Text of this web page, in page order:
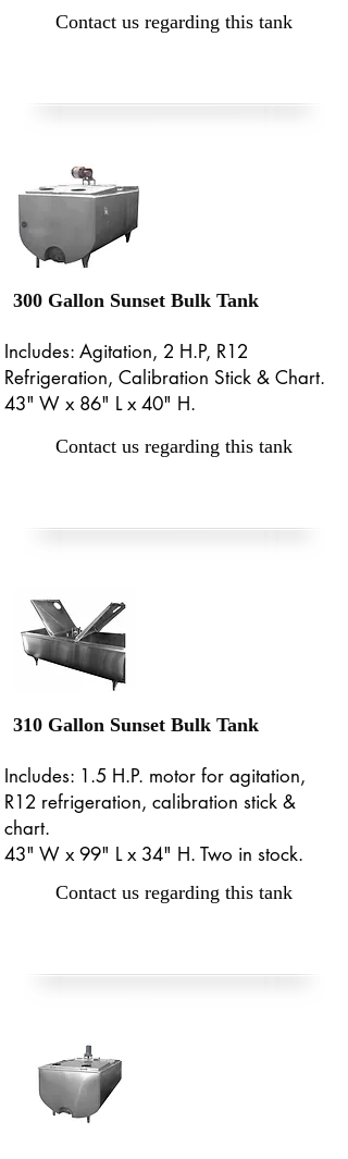
Contact us regarding this tank
300 Gallon Sunset Bulk Tank
Includes: Agitation, 2 H.P, R12
Refrigeration, Calibration Stick & Chart.
43" W x 86" L x 40" H.
Contact us regarding this tank
310 Gallon Sunset Bulk Tank
Includes: 1.5 H.P. motor for agitation,
R12 refrigeration, calibration stick &
chart.
43" W x 99" L x 34" H. Two in stock.
Contact us regarding this tank